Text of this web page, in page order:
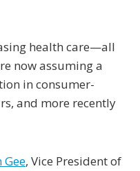
health care—all
now assuming a
in consumer-
and more recently
Gee, Vice President of